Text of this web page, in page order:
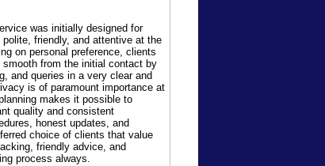
was initially designed for
friendly, and attentive at the
on personal preference, clients
from the initial contact by
and queries in a very clear and
is of paramount importance at
makes it possible to
quality and consistent
honest updates, and
choice of clients that value
friendly advice, and
process always.